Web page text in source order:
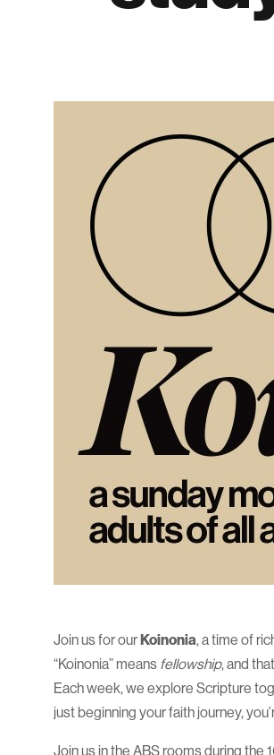
Join us for ourKoinonia, a time of
“Koinonia” means fellowship, and
Each week, we explore Scripture
just beginning your faith journey,
Join us in the ABS rooms during the